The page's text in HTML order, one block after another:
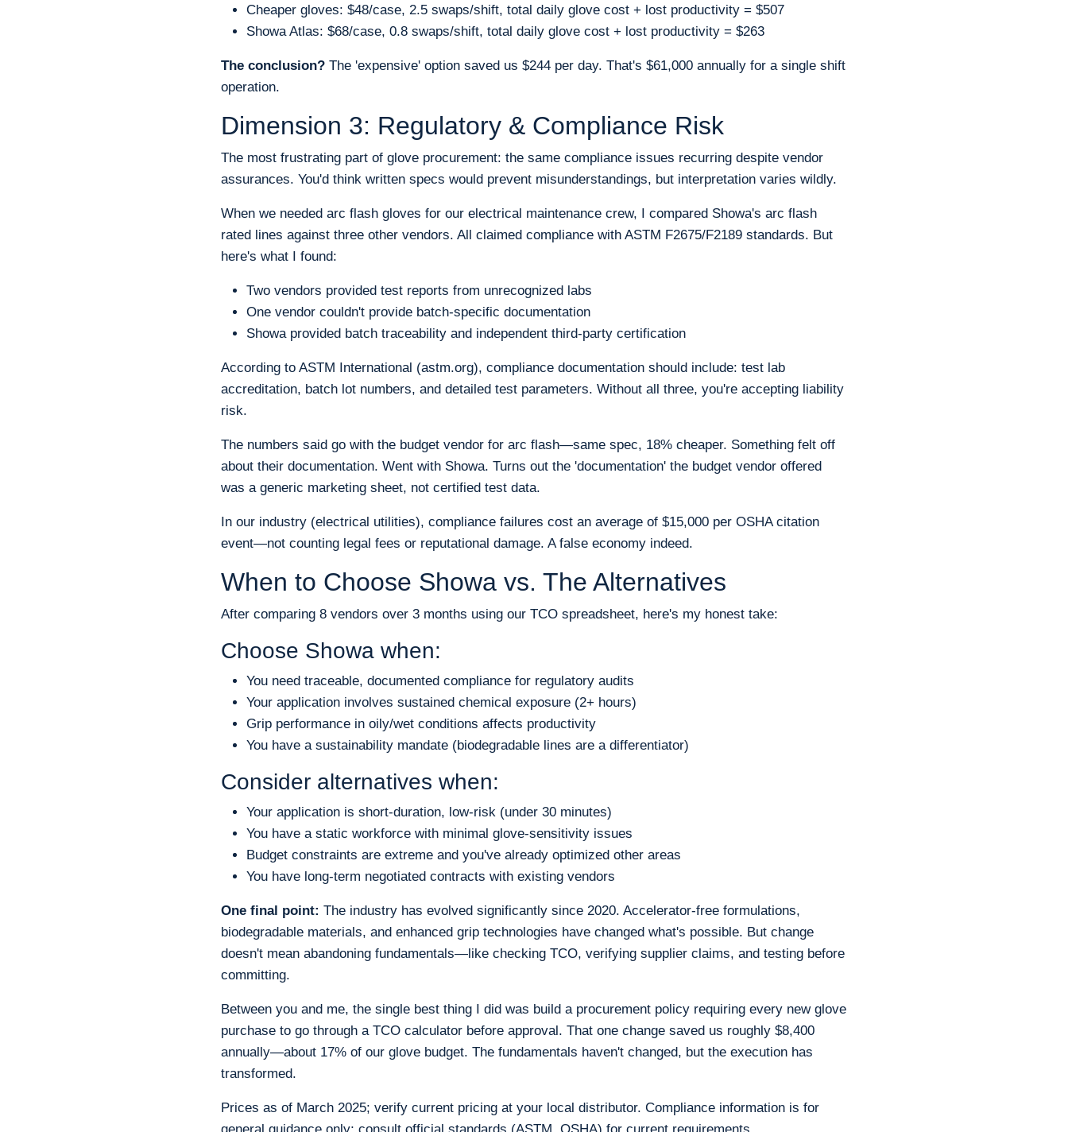
Cheaper gloves: $48/case, 2.5 swaps/shift, total daily glove cost + lost productivity = $507
Showa Atlas: $68/case, 0.8 swaps/shift, total daily glove cost + lost productivity = $263
The conclusion? The 'expensive' option saved us $244 per day. That's $61,000 annually for a single shift
operation.
Dimension 3: Regulatory & Compliance Risk
The most frustrating part of glove procurement: the same compliance issues recurring despite vendor
assurances. You'd think written specs would prevent misunderstandings, but interpretation varies wildly.
When we needed arc flash gloves for our electrical maintenance crew, I compared Showa's arc flash
rated lines against three other vendors. All claimed compliance with ASTM F2675/F2189 standards. But
here's what I found:
Two vendors provided test reports from unrecognized labs
One vendor couldn't provide batch-specific documentation
Showa provided batch traceability and independent third-party certification
According to ASTM International (astm.org), compliance documentation should include: test lab
accreditation, batch lot numbers, and detailed test parameters. Without all three, you're accepting liability
risk.
The numbers said go with the budget vendor for arc flash—same spec, 18% cheaper. Something felt off
about their documentation. Went with Showa. Turns out the 'documentation' the budget vendor offered
was a generic marketing sheet, not certified test data.
In our industry (electrical utilities), compliance failures cost an average of $15,000 per OSHA citation
event—not counting legal fees or reputational damage. A false economy indeed.
When to Choose Showa vs. The Alternatives
After comparing 8 vendors over 3 months using our TCO spreadsheet, here's my honest take:
Choose Showa when:
You need traceable, documented compliance for regulatory audits
Your application involves sustained chemical exposure (2+ hours)
Grip performance in oily/wet conditions affects productivity
You have a sustainability mandate (biodegradable lines are a differentiator)
Consider alternatives when:
Your application is short-duration, low-risk (under 30 minutes)
You have a static workforce with minimal glove-sensitivity issues
Budget constraints are extreme and you've already optimized other areas
You have long-term negotiated contracts with existing vendors
One final point: The industry has evolved significantly since 2020. Accelerator-free formulations,
biodegradable materials, and enhanced grip technologies have changed what's possible. But change
doesn't mean abandoning fundamentals—like checking TCO, verifying supplier claims, and testing before
committing.
Between you and me, the single best thing I did was build a procurement policy requiring every new glove
purchase to go through a TCO calculator before approval. That one change saved us roughly $8,400
annually—about 17% of our glove budget. The fundamentals haven't changed, but the execution has
transformed.
Prices as of March 2025; verify current pricing at your local distributor. Compliance information is for